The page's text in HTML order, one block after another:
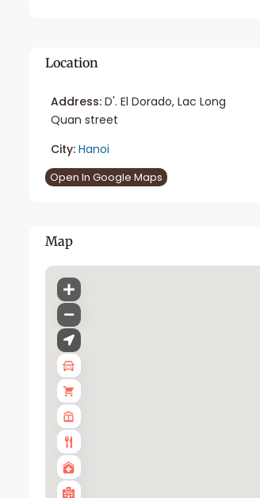
Location
Address: D'. El Dorado, Lac Long
Quan street
City: Hanoi
Open In Google Maps
Map